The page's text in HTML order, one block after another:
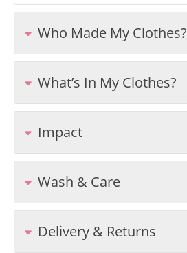
Who Made My Clothes?
What’s In My Clothes?
Impact
Wash & Care
Delivery & Returns